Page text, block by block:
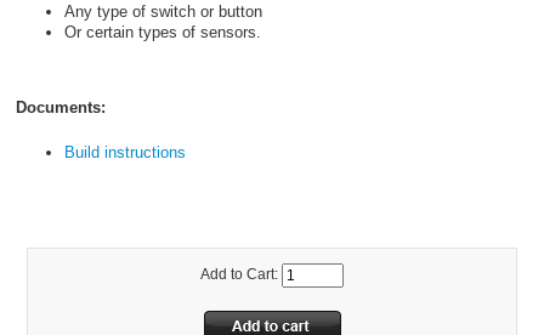
Any type of switch or button
Or certain types of sensors.
Documents:
Build instructions
Add to Cart: